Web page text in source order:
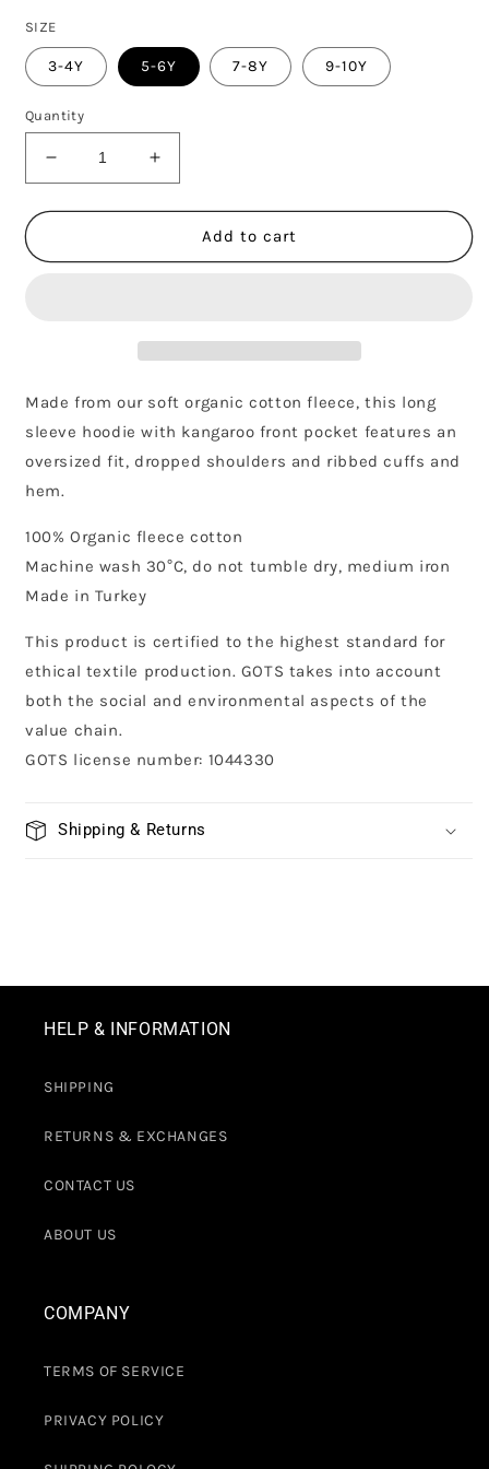
SIZE
3-4Y 5-6Y 7-8Y 9-10Y
Quantity
Decrease
quantity
for
GOTS
Increase
quantity
for
HOODIE
GOTS
Add to cart
Made from our soft organic cotton fleece, this long
sleeve hoodie with kangaroo front pocket features an
oversized fit, dropped shoulders and ribbed cuffs and
hem.
100% Organic fleece cotton
Machine wash 30°C, do not tumble dry, medium iron
Made in Turkey
This product is certified to the highest standard for
ethical textile production. GOTS takes into account
both the social and environmental aspects of the
value chain.
GOTS license number: 1044330
Shipping & Returns
HELP & INFORMATION
SHIPPING
RETURNS & EXCHANGES
CONTACT US
ABOUT US
COMPANY
TERMS OF SERVICE
PRIVACY POLICY